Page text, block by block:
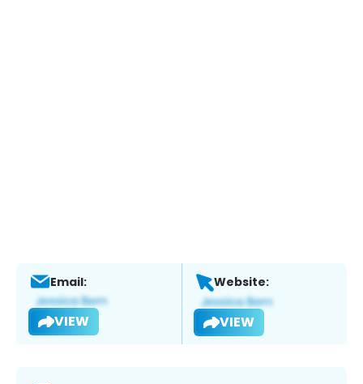
Email:
VIEW
Website:
VIEW